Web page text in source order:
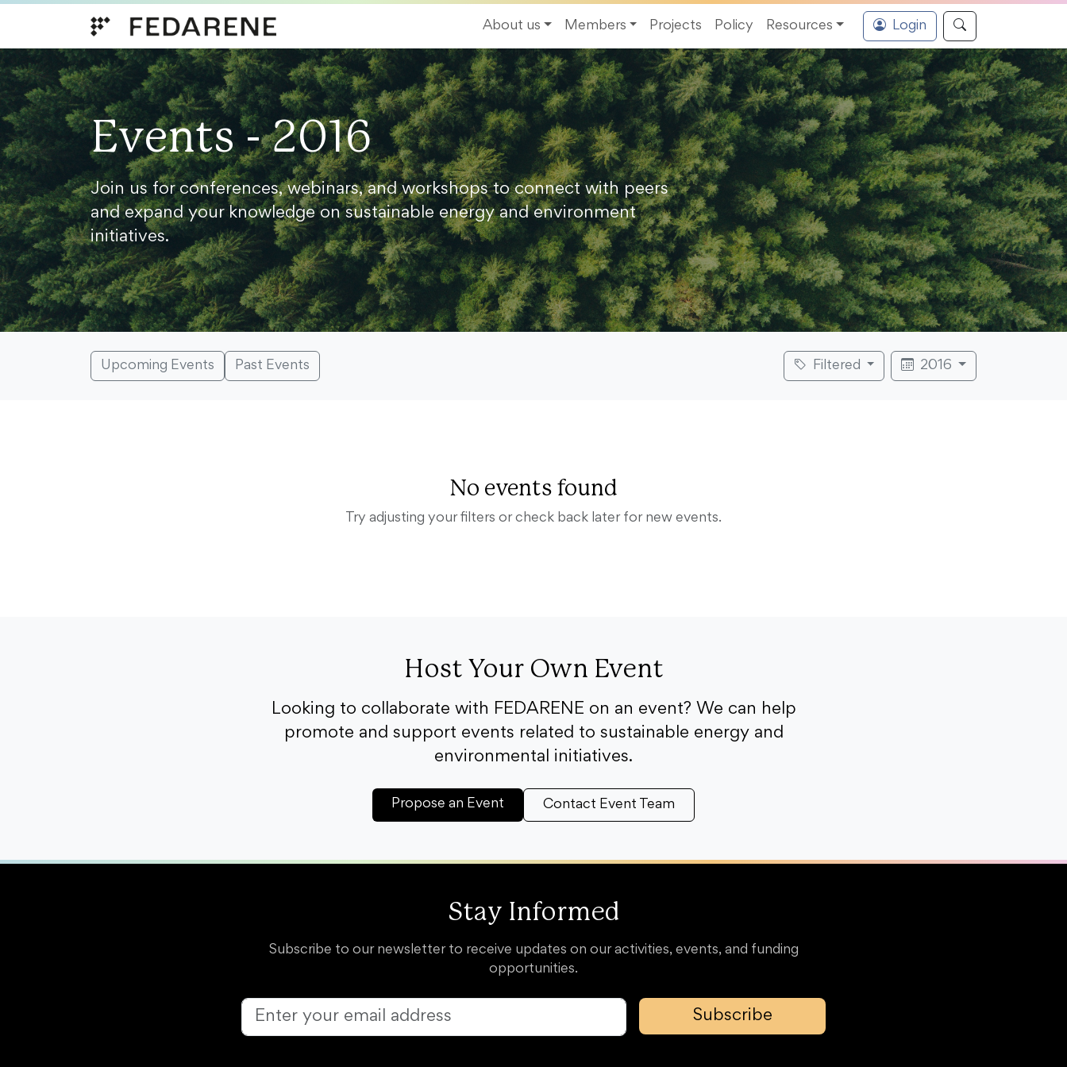
About us
Members Projects Policy Resources Login
Events - 2016
Join us for conferences, webinars, and workshops to connect with peers
and expand your knowledge on sustainable energy and environment
initiatives.
Upcoming Events Past Events Filtered 2016
No events found
Try adjusting your filters or check back later for new events.
Host Your Own Event
Looking to collaborate with FEDARENE on an event? We can help
promote and support events related to sustainable energy and
environmental initiatives.
Propose an Event Contact Event Team
Stay Informed
Subscribe to our newsletter to receive updates on our activities, events, and funding
opportunities.
Subscribe